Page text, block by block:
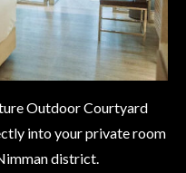
Outdoor Courtyard
into your private room
district.